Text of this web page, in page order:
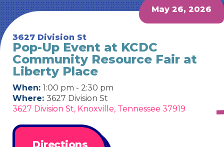
May 26, 2026
3627 Division St
Pop-Up Event at KCDC
Community Resource Fair at
Liberty Place
When: 1:00 pm - 2:30 pm
Where: 3627 Division St
3627 Division St, Knoxville, Tennessee 37919
Directions